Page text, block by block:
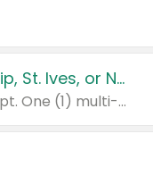
Buy 3: Suave, Pond's, Caress, ChapStick, Q-Tip, St. Ives, or Noxzema Products
Any variety. Items must appear on the same receipt. One (1) multi-pack is considered one (1) item purchased.